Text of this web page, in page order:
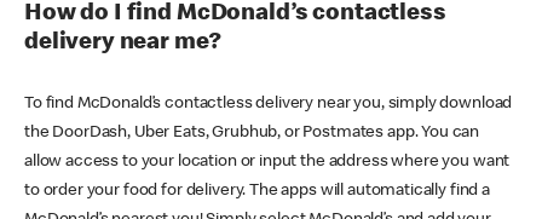
How do I find McDonald’s contactless
delivery near me?
To find McDonald’s contactless delivery near you, simply download
the DoorDash, Uber Eats, Grubhub, or Postmates app. You can
allow access to your location or input the address where you want
to order your food for delivery. The apps will automatically find a